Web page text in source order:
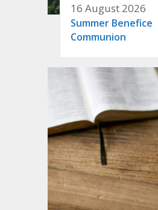
16 August 2026
Summer Benefice
Communion